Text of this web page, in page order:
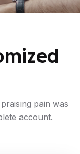
pain was
account.